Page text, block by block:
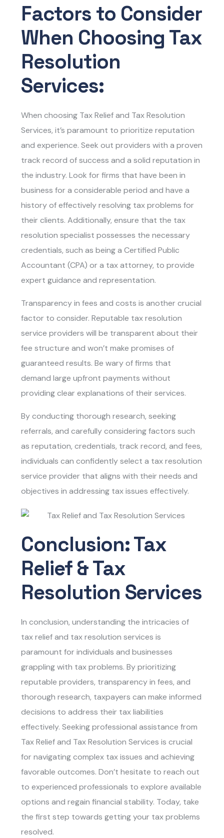
Factors to Consider
When Choosing Tax
Resolution
Services:
When choosing Tax Relief and Tax Resolution
Services, it’s paramount to prioritize reputation
and experience. Seek out providers with a proven
track record of success and a solid reputation in
the industry. Look for firms that have been in
business for a considerable period and have a
history of effectively resolving tax problems for
their clients. Additionally, ensure that the tax
resolution specialist possesses the necessary
credentials, such as being a Certified Public
Accountant (CPA) or a tax attorney, to provide
expert guidance and representation.
Transparency in fees and costs is another crucial
factor to consider. Reputable tax resolution
service providers will be transparent about their
fee structure and won’t make promises of
guaranteed results. Be wary of firms that
demand large upfront payments without
providing clear explanations of their services.
By conducting thorough research, seeking
referrals, and carefully considering factors such
as reputation, credentials, track record, and fees,
individuals can confidently select a tax resolution
service provider that aligns with their needs and
objectives in addressing tax issues effectively.
Conclusion: Tax
Relief & Tax
Resolution Services
In conclusion, understanding the intricacies of
tax relief and tax resolution services is
paramount for individuals and businesses
grappling with tax problems. By prioritizing
reputable providers, transparency in fees, and
thorough research, taxpayers can make informed
decisions to address their tax liabilities
effectively. Seeking professional assistance from
Tax Relief and Tax Resolution Services is crucial
for navigating complex tax issues and achieving
favorable outcomes. Don’t hesitate to reach out
to experienced professionals to explore available
options and regain financial stability. Today, take
the first step towards getting your tax problems
resolved.